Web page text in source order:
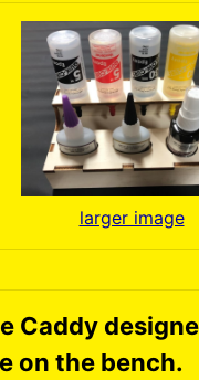
larger image
Caddy
on the bench.